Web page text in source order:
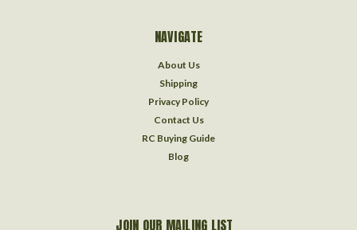
NAVIGATE
About Us
Shipping
Privacy Policy
Contact Us
RC Buying Guide
Blog
JOIN OUR MAILING LIST